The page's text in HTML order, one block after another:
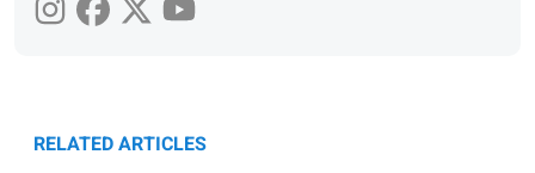
RELATED ARTICLES